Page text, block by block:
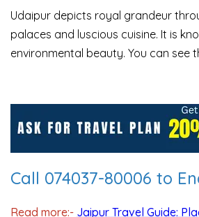
Udaipur depicts royal grandeur
palaces and luscious cuisine. It is
environmental beauty. You can see
Call 074037-80006 to
Read more:- Jaipur Travel Guide: